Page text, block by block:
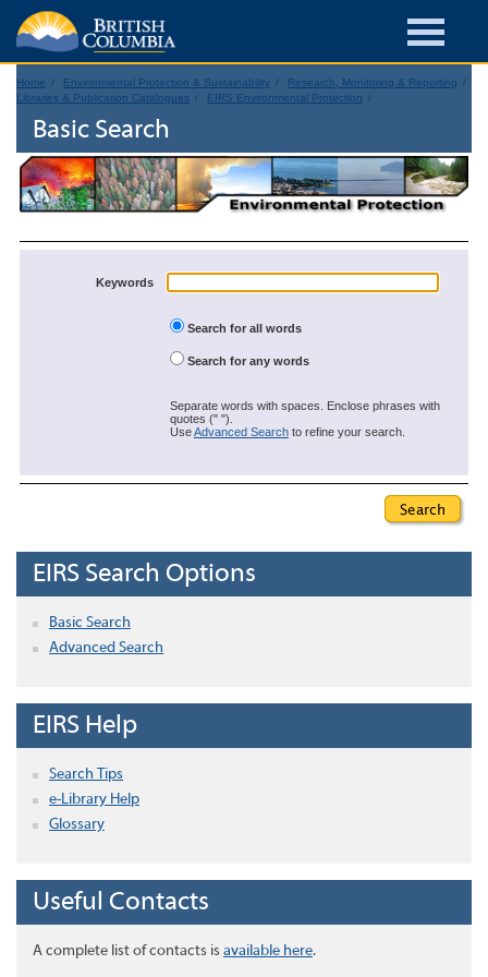
Home Environmental Protection & Sustainability
Research, Monitoring & Reporting
Libraries & Publication Catalogues
EIRS Environmental Protection
Basic Search
Keywords
Search for all words
Search for any words
Separate words with spaces. Enclose phrases with
quotes (" ").
UseAdvanced Search to refine your search.
EIRS Search Options
Basic Search
Advanced Search
EIRS Help
Search Tips
e-Library Help
Glossary
Useful Contacts
A complete list of contacts is available here.